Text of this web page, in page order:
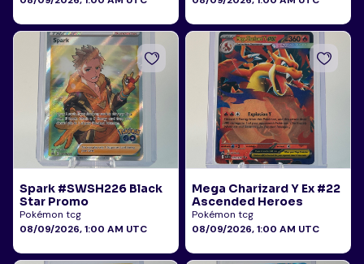
Spark #SWSH226 Black
Star Promo
Pokémon tcg
08/09/2026, 1:00 AM UTC
Mega Charizard Y Ex #22
Ascended Heroes
Pokémon tcg
08/09/2026, 1:00 AM UTC